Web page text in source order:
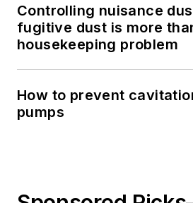
Controlling nuisance
fugitive dust is more
housekeeping problem
How to prevent
pumps